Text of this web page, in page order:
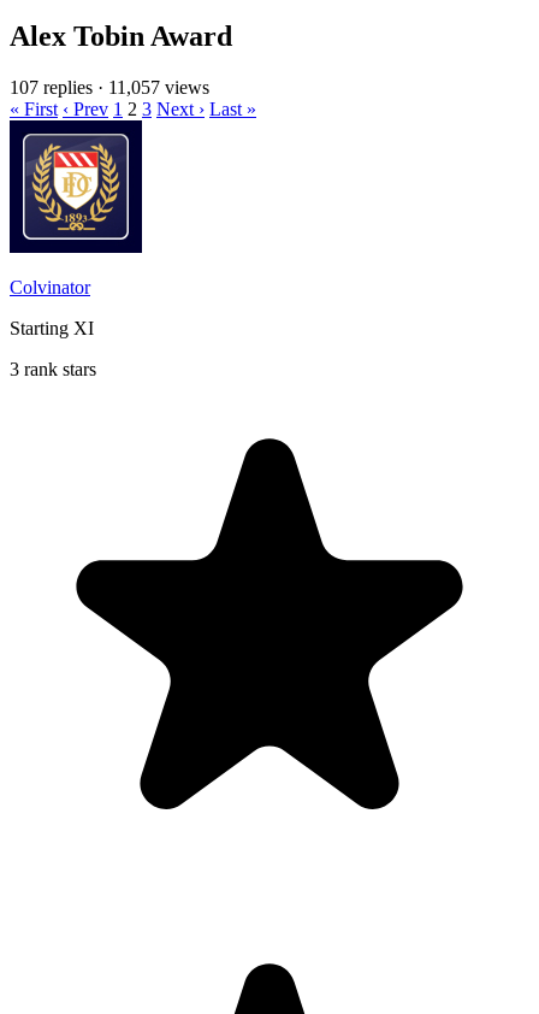
Alex Tobin Award
107 replies · 11,057 views
« First ‹ Prev 1 2 3 Next › Last »
Colvinator
Starting XI
3 rank stars